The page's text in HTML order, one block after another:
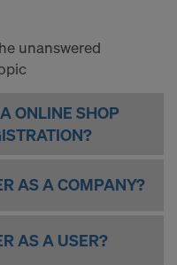
unanswered
ONLINE SHOP
AS A COMPANY?
AS A USER?